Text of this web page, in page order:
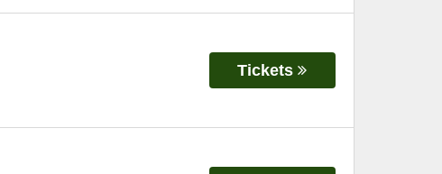
Tickets